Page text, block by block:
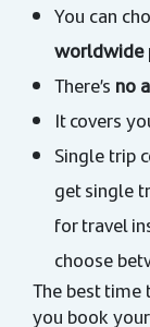
You can
worldwide
There’s no
It covers
Single trip
get single
for travel
choose
The best time
you book